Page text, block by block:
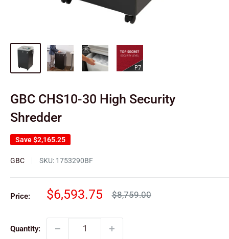
GBC CHS10-30 High Security
Shredder
Save$2,165.25
GBC SKU: 1753290BF
Price:
Sale
$6,593.75
Regular
$8,759.00
Quantity: